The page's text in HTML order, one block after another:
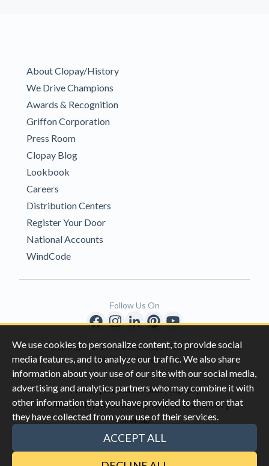
We use cookies to personalize content, to provide social
media features, and to analyze our traffic. We also share
information about your use of our site with our social media,
advertising and analytics partners who may combine it with
other information that you have provided to them or that
they have collected from your use of their services.
ACCEPT ALL
About Clopay/History
We Drive Champions
Awards & Recognition
Griffon Corporation
Press Room
Clopay Blog
Lookbook
Careers
Distribution Centers
Register Your Door
National Accounts
WindCode
Copyright © 1996-2026 Clopay Corporation.
All Rights Reserved
Privacy|California Privacy Rights|
Do Not Sell My Information |Terms & Conditions |
Sitemap
This site is protected by reCAPTCHA and the Google
Follow Us On